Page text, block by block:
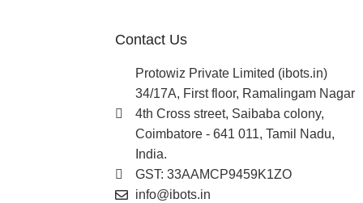
Contact Us
Protowiz Private Limited (ibots.in)
34/17A, First floor, Ramalingam Nagar
4th Cross street, Saibaba colony,
Coimbatore - 641 011, Tamil Nadu,
India.
GST: 33AAMCP9459K1ZO
info@ibots.in